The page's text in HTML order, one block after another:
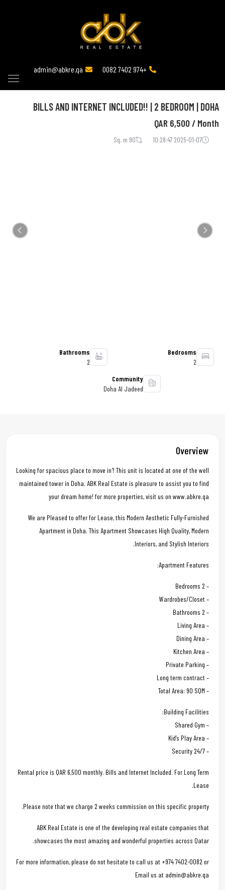
+974 7402 0082
admin@abkre.qa
BILLS AND INTERNET INCLUDED!! | 2 BEDROOM | DOHA
2025-01-07 10:28:47
90 Sq. m
QAR 6,500 / Month
Previous Next
Bedrooms
2
Bathrooms
2
Community
Doha Al Jadeed
Overview
Looking for spacious place to move in? This unit is located at one of the well
maintained tower in Doha. ABK Real Estate is pleasure to assist you to find
your dream home! for more properties, visit us on www.abkre.qa
We are Pleased to offer for Lease, this Modern Aesthetic Fully-Furnished
Apartment in Doha. This Apartment Showcases High Quality, Modern
Interiors, and Stylish Interiors.
Apartment Features:
– 2 Bedrooms
– Wardrobes/Closet
– 2 Bathrooms
– Living Area
– Dining Area
– Kitchen Area
– Private Parking
– Long term contract
– Total Area: 90 SQM
Building Facilities:
– Shared Gym
– Kid’s Play Area
– 24/7 Security
Rental price is QAR 6,500 monthly. Bills and Internet Included. For Long Term
Lease.
Please note that we charge 2 weeks commission on this specific property.
ABK Real Estate is one of the developing real estate companies that
showcases the most amazing and wonderful properties across Qatar.
For more information, please do not hesitate to call us at +974 7402-0082 or
Email us at admin@abkre.qa